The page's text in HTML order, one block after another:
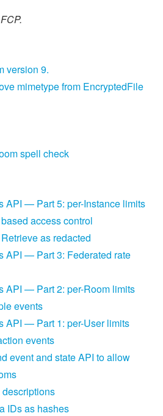
version 9.
mimetype from EncryptedFile
spell check
API — Part 5: per-Instance limits
access control
as redacted
API — Part 3: Federated rate
API — Part 2: per-Room limits
events
API — Part 1: per-User limits
events
event and state API to allow
IDs as hashes